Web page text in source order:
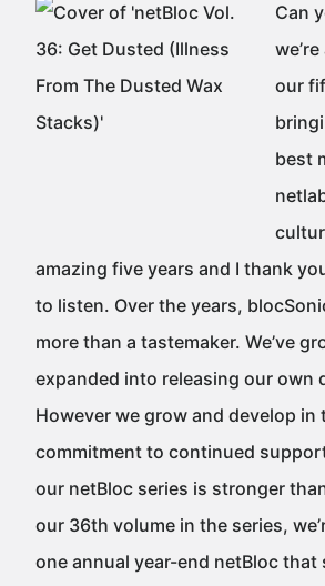
Can
our
best
amazing five years and I thank
to listen. Over the years,
more than a tastemaker. We’ve
expanded into releasing our own
However we grow and develop
commitment to continued
our netBloc series is stronger
our 36th volume in the series,
one annual year-end netBloc that